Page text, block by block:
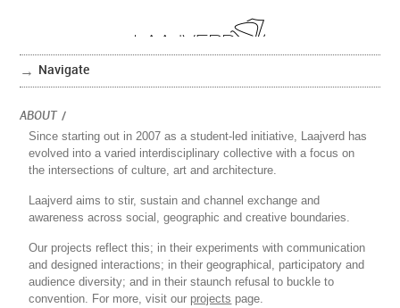
Navigate
ABOUT /
Since starting out in 2007 as a student-led initiative, Laajverd has
evolved into a varied interdisciplinary collective with a focus on
the intersections of culture, art and architecture.
Laajverd aims to stir, sustain and channel exchange and
awareness across social, geographic and creative boundaries.
Our projects reflect this; in their experiments with communication
and designed interactions; in their geographical, participatory and
audience diversity; and in their staunch refusal to buckle to
convention. For more, visit our projects page.